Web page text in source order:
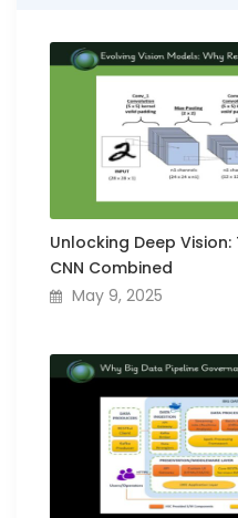
Unlocking Deep
CNN Combined
May 9, 2025